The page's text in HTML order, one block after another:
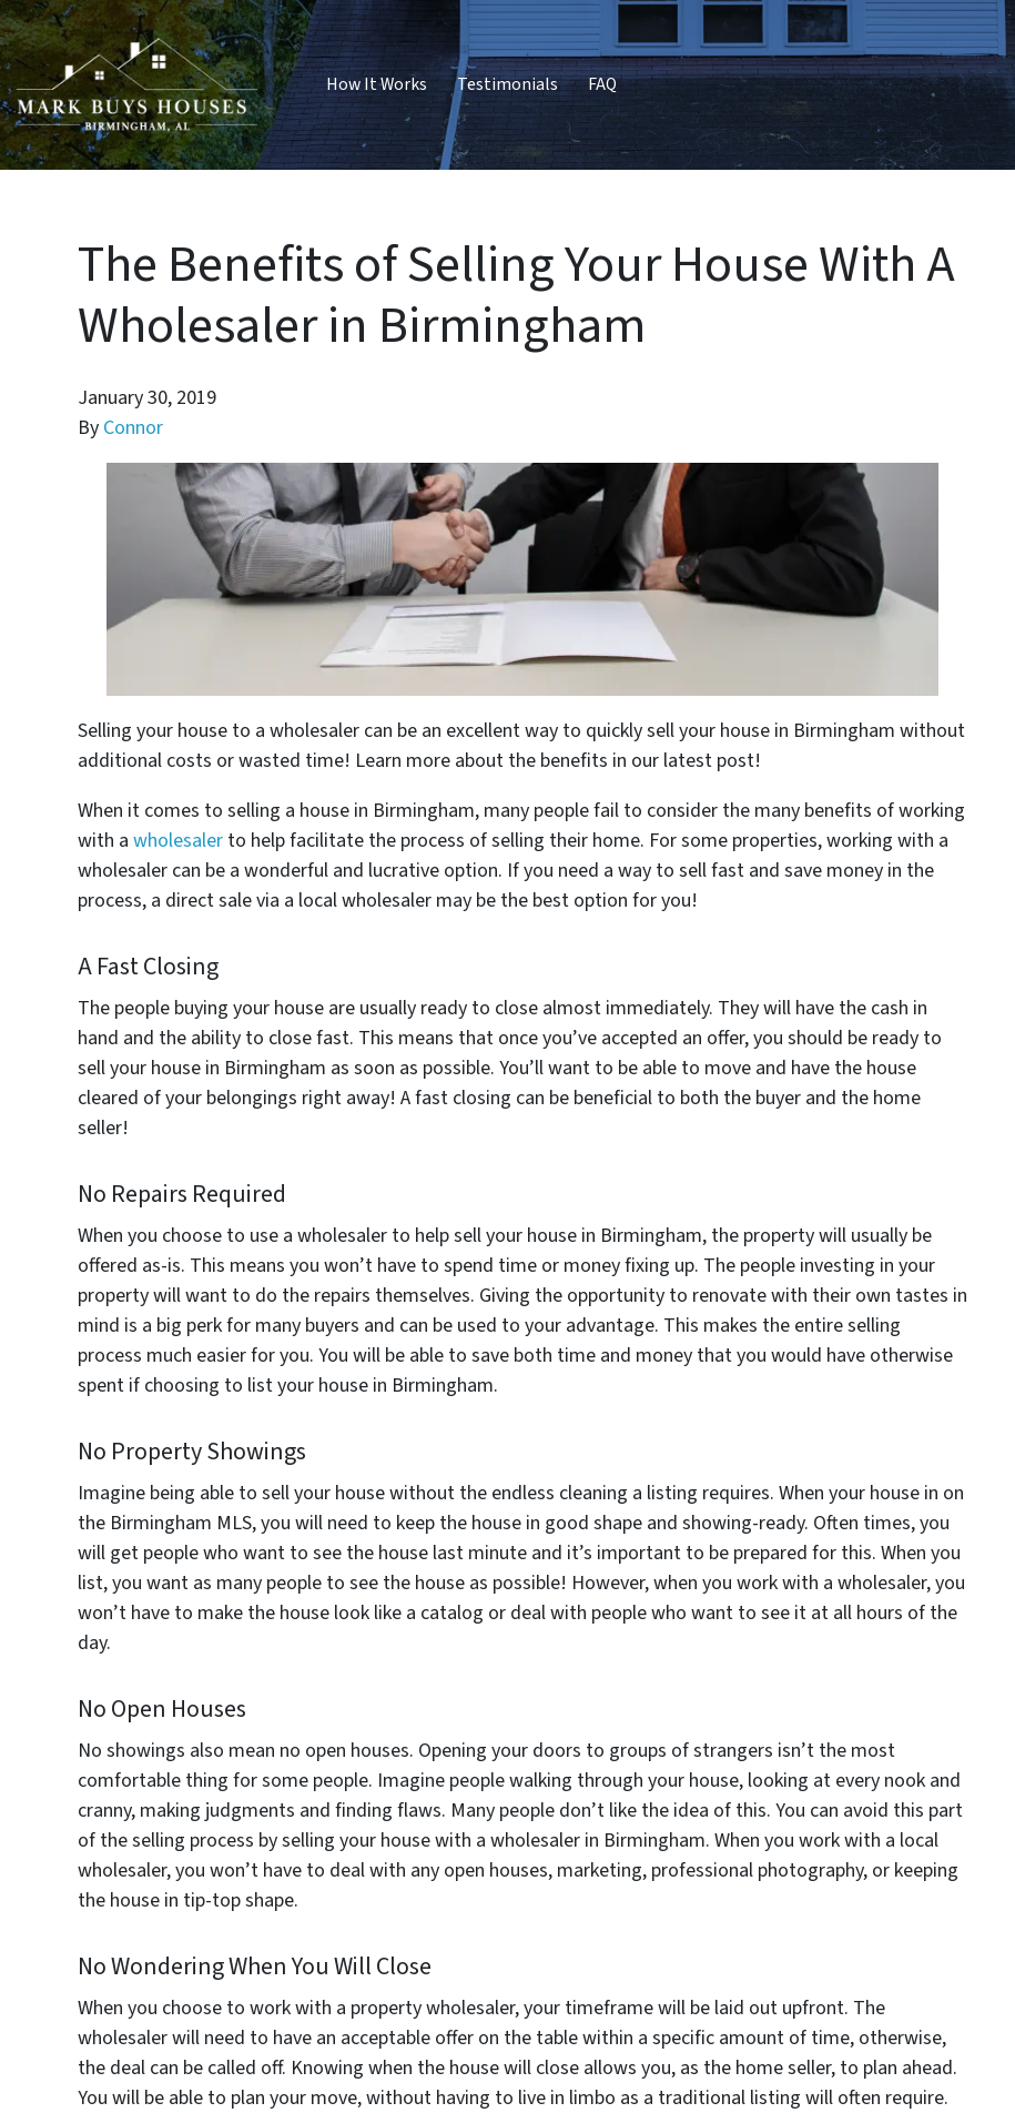
How It Works Testimonials FAQ
The Benefits of Selling Your House With A
Wholesaler in Birmingham
January 30, 2019
By Connor
Selling your house to a wholesaler can be an excellent way to quickly sell your house in Birmingham without
additional costs or wasted time! Learn more about the benefits in our latest post!
When it comes to selling a house in Birmingham, many people fail to consider the many benefits of working
with awholesaler to help facilitate the process of selling their home. For some properties, working with a
wholesaler can be a wonderful and lucrative option. If you need a way to sell fast and save money in the
process, a direct sale via a local wholesaler may be the best option for you!
A Fast Closing
The people buying your house are usually ready to close almost immediately. They will have the cash in
hand and the ability to close fast. This means that once you’ve accepted an offer, you should be ready to
sell your house in Birmingham as soon as possible. You’ll want to be able to move and have the house
cleared of your belongings right away! A fast closing can be beneficial to both the buyer and the home
seller!
No Repairs Required
When you choose to use a wholesaler to help sell your house in Birmingham, the property will usually be
offered as-is. This means you won’t have to spend time or money fixing up. The people investing in your
property will want to do the repairs themselves. Giving the opportunity to renovate with their own tastes in
mind is a big perk for many buyers and can be used to your advantage. This makes the entire selling
process much easier for you. You will be able to save both time and money that you would have otherwise
spent if choosing to list your house in Birmingham.
No Property Showings
Imagine being able to sell your house without the endless cleaning a listing requires. When your house in on
the Birmingham MLS, you will need to keep the house in good shape and showing-ready. Often times, you
will get people who want to see the house last minute and it’s important to be prepared for this. When you
list, you want as many people to see the house as possible! However, when you work with a wholesaler, you
won’t have to make the house look like a catalog or deal with people who want to see it at all hours of the
day.
No Open Houses
No showings also mean no open houses. Opening your doors to groups of strangers isn’t the most
comfortable thing for some people. Imagine people walking through your house, looking at every nook and
cranny, making judgments and finding flaws. Many people don’t like the idea of this. You can avoid this part
of the selling process by selling your house with a wholesaler in Birmingham. When you work with a local
wholesaler, you won’t have to deal with any open houses, marketing, professional photography, or keeping
the house in tip-top shape.
No Wondering When You Will Close
When you choose to work with a property wholesaler, your timeframe will be laid out upfront. The
wholesaler will need to have an acceptable offer on the table within a specific amount of time, otherwise,
the deal can be called off. Knowing when the house will close allows you, as the home seller, to plan ahead.
You will be able to plan your move, without having to live in limbo as a traditional listing will often require.